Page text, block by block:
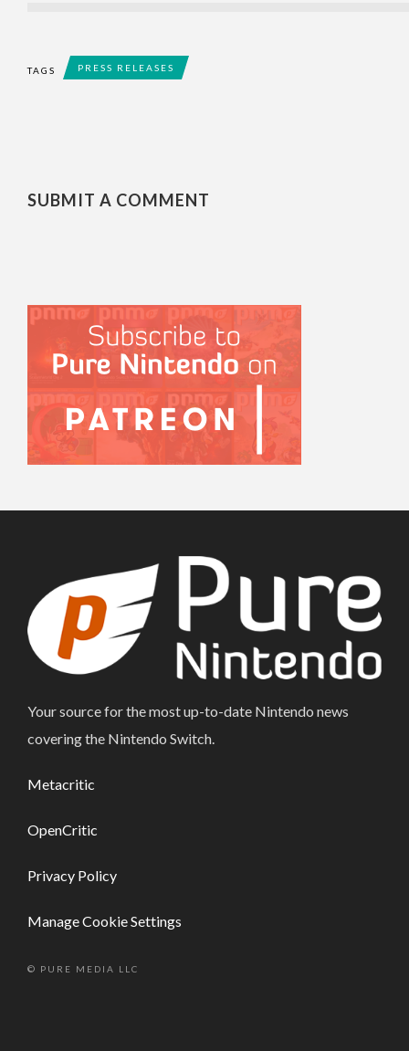
TAGS PRESS RELEASES
SUBMIT A COMMENT
Your source for the most up-to-date Nintendo news
covering the Nintendo Switch.
Metacritic
OpenCritic
Privacy Policy
Manage Cookie Settings
© PURE MEDIA LLC